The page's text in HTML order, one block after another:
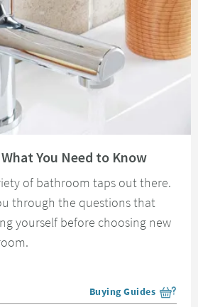
You Need to Know
of bathroom taps out there.
through the questions that
yourself before choosing new
View more blog posts
Buying Guides